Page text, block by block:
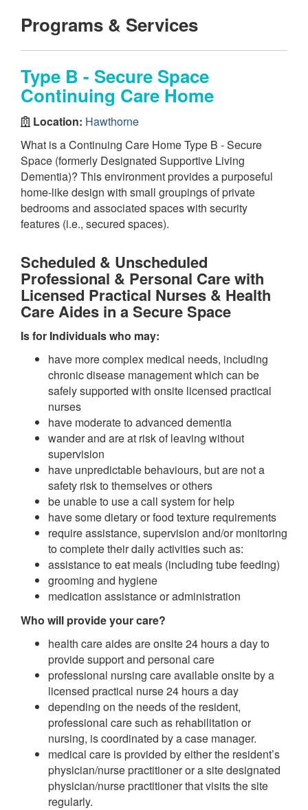
Programs & Services
Type B - Secure Space
Continuing Care Home
Location: Hawthorne
What is a Continuing Care Home Type B - Secure
Space (formerly Designated Supportive Living
Dementia)? This environment provides a purposeful
home-like design with small groupings of private
bedrooms and associated spaces with security
features (i.e., secured spaces).
Scheduled & Unscheduled
Professional & Personal Care with
Licensed Practical Nurses & Health
Care Aides in a Secure Space
Is for Individuals who may:
have more complex medical needs, including
chronic disease management which can be
safely supported with onsite licensed practical
nurses
have moderate to advanced dementia
wander and are at risk of leaving without
supervision
have unpredictable behaviours, but are not a
safety risk to themselves or others
be unable to use a call system for help
have some dietary or food texture requirements
require assistance, supervision and/or monitoring
to complete their daily activities such as:
assistance to eat meals (including tube feeding)
grooming and hygiene
medication assistance or administration
Who will provide your care?
health care aides are onsite 24 hours a day to
provide support and personal care
professional nursing care available onsite by a
licensed practical nurse 24 hours a day
depending on the needs of the resident,
professional care such as rehabilitation or
nursing, is coordinated by a case manager.
medical care is provided by either the resident’s
physician/nurse practitioner or a site designated
physician/nurse practitioner that visits the site
regularly.